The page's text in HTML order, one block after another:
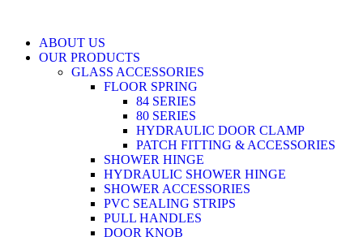
ABOUT US
OUR PRODUCTS
GLASS ACCESSORIES
FLOOR SPRING
84 SERIES
80 SERIES
HYDRAULIC DOOR CLAMP
PATCH FITTING & ACCESSORIES
SHOWER HINGE
HYDRAULIC SHOWER HINGE
SHOWER ACCESSORIES
PVC SEALING STRIPS
PULL HANDLES
DOOR KNOB